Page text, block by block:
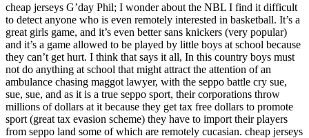
cheap jerseys G’day Phil; I wonder about the NBL I find it difficult
to detect anyone who is even remotely interested in basketball. It’s a
great girls game, and it’s even better sans knickers (very popular)
and it’s a game allowed to be played by little boys at school because
they can’t get hurt. I think that says it all, In this country boys must
not do anything at school that might attract the attention of an
ambulance chasing maggot lawyer, with the seppo battle cry sue,
sue, sue, and as it is a true seppo sport, their corporations throw
millions of dollars at it because they get tax free dollars to promote
sport (great tax evasion scheme) they have to import their players
from seppo land some of which are remotely cucasian. cheap jerseys